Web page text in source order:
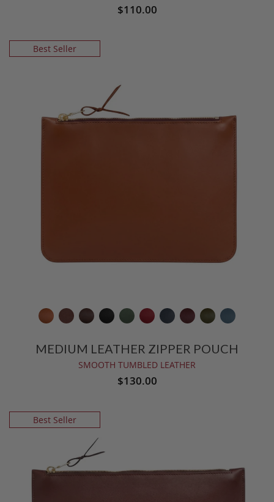
$110.00
Best Seller
MEDIUM LEATHER ZIPPER POUCH
SMOOTH TUMBLED LEATHER
$130.00
Best Seller